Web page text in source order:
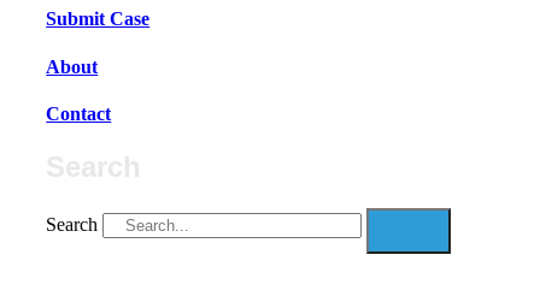
Submit Case
About
Contact
Search